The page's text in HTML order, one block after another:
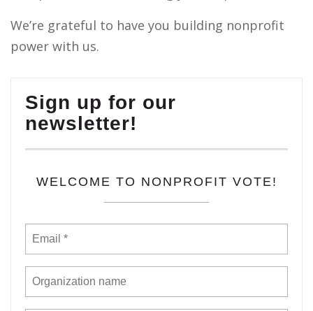
We’re grateful to have you building nonprofit
power with us.
Sign up for our
newsletter!
WELCOME TO NONPROFIT VOTE!